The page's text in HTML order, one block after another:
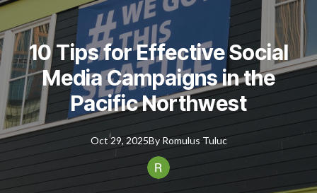
10 Tips for Effective Social
Media Campaigns in the
Pacific Northwest
Oct 29, 2025By Romulus Tuluc